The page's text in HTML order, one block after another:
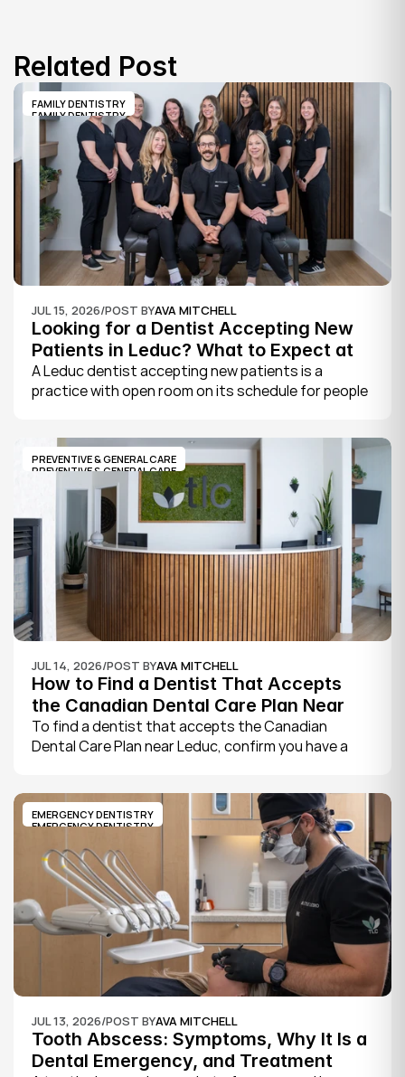
Related Post
FAMILY DENTISTRY
FAMILY DENTISTRY
JUL 15, 2026/POST BYAVA MITCHELL
Looking for a Dentist Accepting New
Patients in Leduc? What to Expect at
Your First Visit
A Leduc dentist accepting new patients is a
practice with open room on its schedule for people
its website, where practices note whether they are
welcoming new patients and how soon you can
book.
PREVENTIVE & GENERAL CARE
PREVENTIVE & GENERAL CARE
JUL 14, 2026/POST BYAVA MITCHELL
How to Find a Dentist That Accepts
the Canadian Dental Care Plan Near
Leduc
To find a dentist that accepts the Canadian
Dental Care Plan near Leduc, confirm you have a
taking new CDCP patients, and book your first
exam.
EMERGENCY DENTISTRY
EMERGENCY DENTISTRY
JUL 13, 2026/POST BYAVA MITCHELL
Tooth Abscess: Symptoms, Why It Is a
Dental Emergency, and Treatment